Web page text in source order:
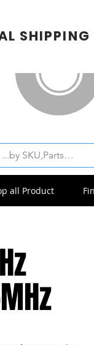
all Product